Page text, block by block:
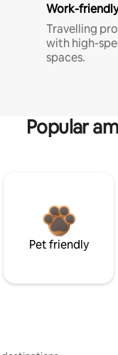
Work-
Travelling
with high-
spaces.
Popular
Pet friendly